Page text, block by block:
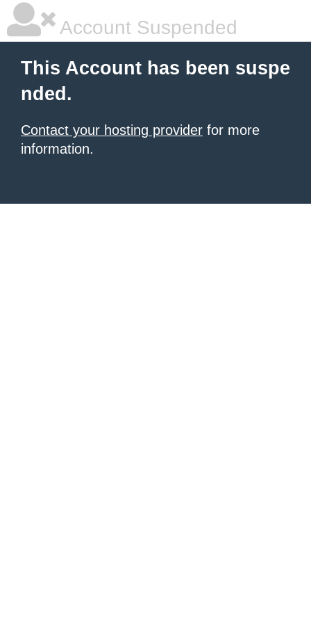
Account Suspended
This Account has been suspe
nded.
Contact your hosting provider for more
information.